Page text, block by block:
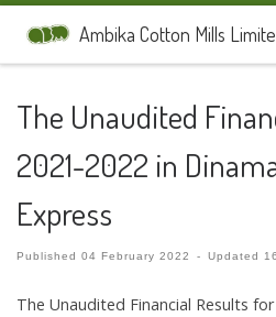
Skip to contentAmbika Cotton Mills
The Unaudited
2021-2022 in
Express
Published 04 February 2022 - Updated
The Unaudited Financial Results